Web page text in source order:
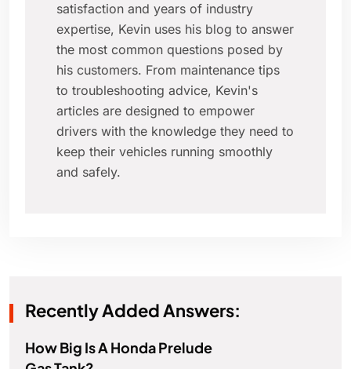
satisfaction and years of industry
expertise, Kevin uses his blog to answer
the most common questions posed by
his customers. From maintenance tips
to troubleshooting advice, Kevin's
articles are designed to empower
drivers with the knowledge they need to
keep their vehicles running smoothly
and safely.
Recently Added Answers:
How Big Is A Honda Prelude